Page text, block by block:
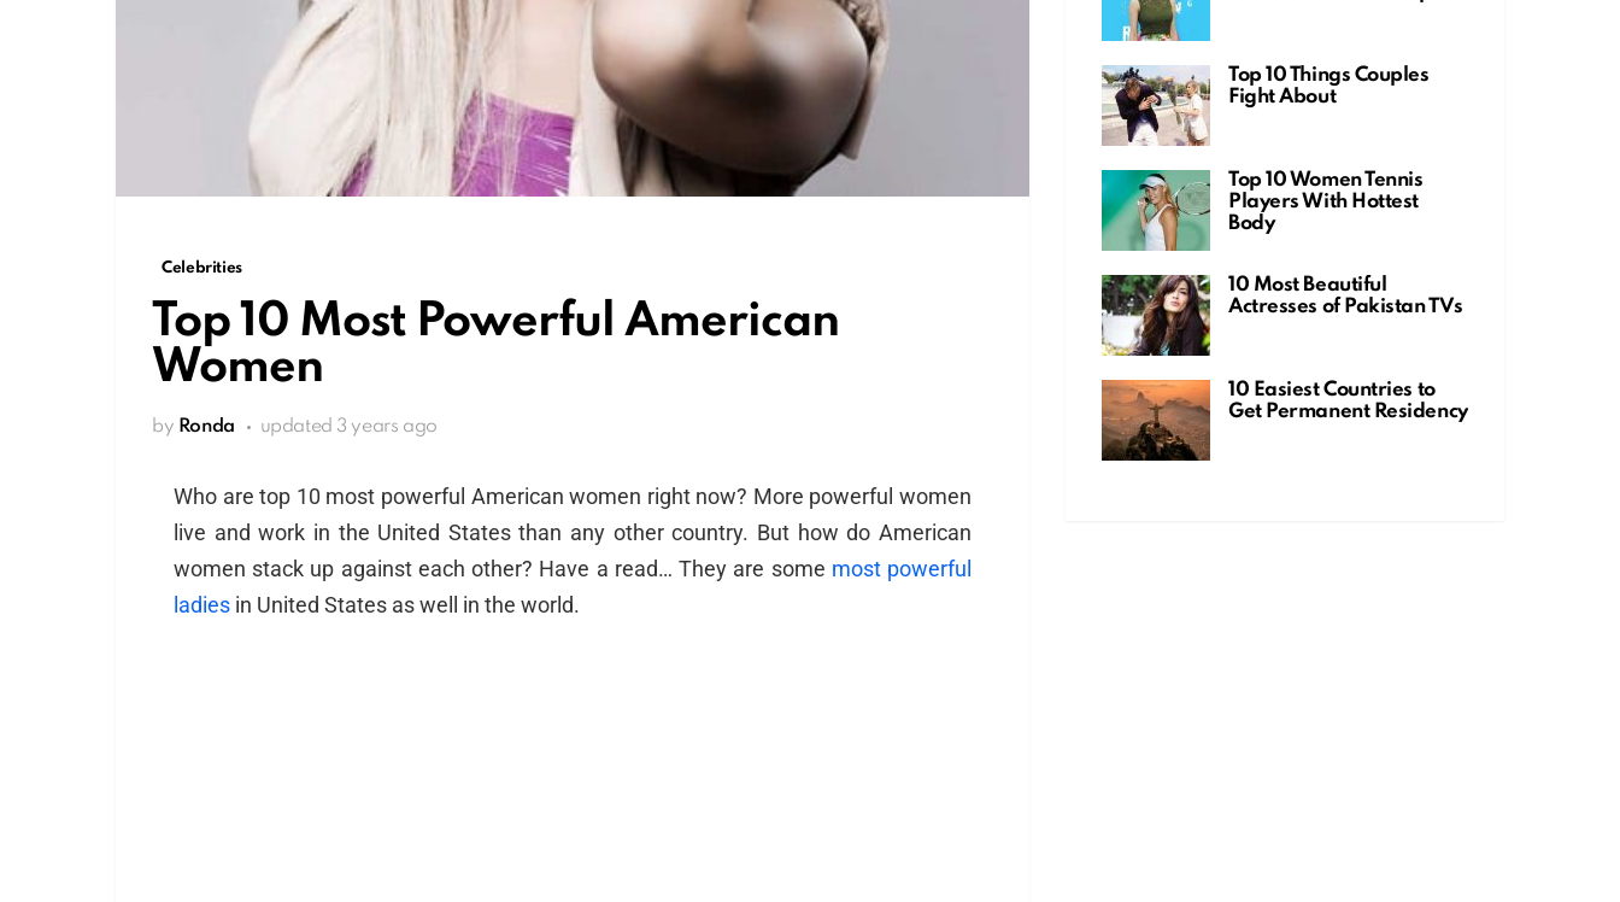
Celebrities
Top 10 Most Powerful American
Women
by Ronda updated 3 years ago
Who are top 10 most powerful American women right now? More powerful women
live and work in the United States than any other country. But how do American
women stack up against each other? Have a read… They are some most powerful
ladies in United States as well in the world.
Top 10 Things Couples
Fight About
Top 10 Women Tennis
Players With Hottest
Body
10 Most Beautiful
Actresses of Pakistan TVs
10 Easiest Countries to
Get Permanent Residency